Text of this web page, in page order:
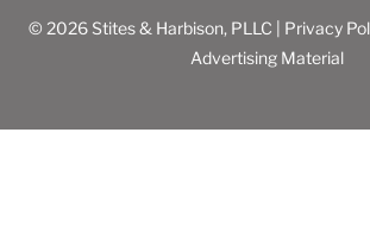
© 2026 Stites & Harbison, PLLC | Privacy
Advertising Material